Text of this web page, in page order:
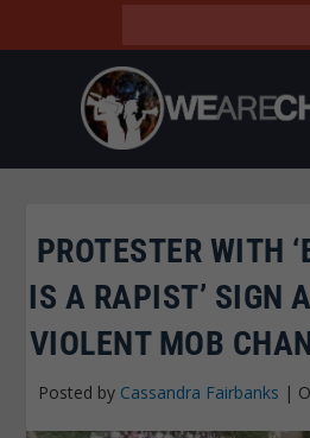
PROTESTER WITH
IS A RAPIST’ SIGN
VIOLENT MOB
Posted by Cassandra Fairbanks |